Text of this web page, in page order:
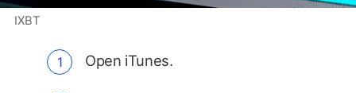
IXBT
Open iTunes.